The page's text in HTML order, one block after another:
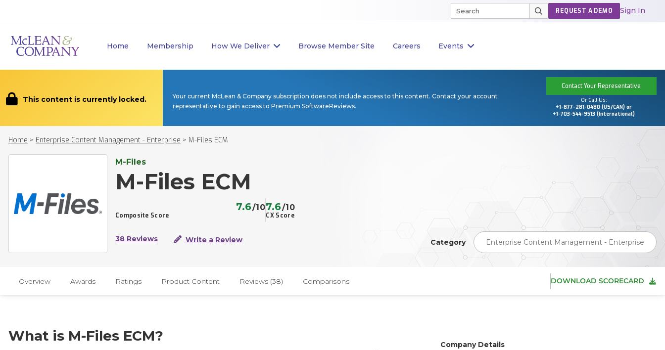
Home Membership How We Deliver Browse Member Site Careers Events
REQUEST A DEMO Sign In
This content is currently locked.
Your current McLean & Company subscription does not include access to this content. Contact your account
representative to gain access to Premium SoftwareReviews.
Contact Your Representative
Or Call Us:
+1-877-281-0480 (US/CAN) or
+1-703-544-9513 (International)
Home > Enterprise Content Management - Enterprise > M-Files ECM
M-Files
M-Files ECM
Composite Score
7.6/10
CX Score
7.6/10
38 Reviews Write a Review Category Enterprise Content Management - Enterprise
Overview Awards Ratings Product Content Reviews (38) Comparisons DOWNLOAD SCORECARD
What is M-Files ECM?
Company Details